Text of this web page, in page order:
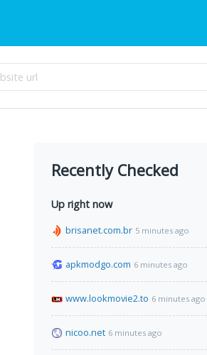
Recently Checked
Up right now
brisanet.com.br 5 minutes ago
apkmodgo.com 6 minutes ago
www.lookmovie2.to 6 minutes ago
nicoo.net 6 minutes ago